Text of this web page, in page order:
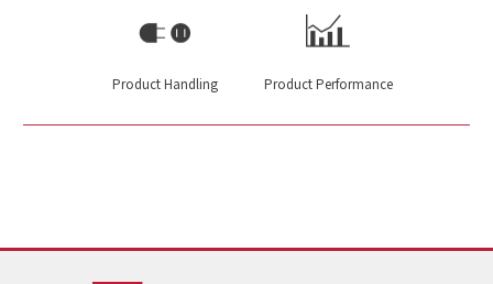
Product Handling Product Performance